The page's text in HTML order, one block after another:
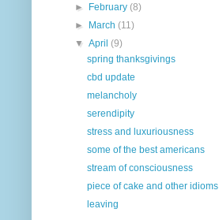
►
February(8)
►
March(11)
▼April(9)
spring thanksgivings
cbd update
melancholy
serendipity
stress and luxuriousness
some of the best americans
stream of consciousness
piece of cake and other idioms
leaving